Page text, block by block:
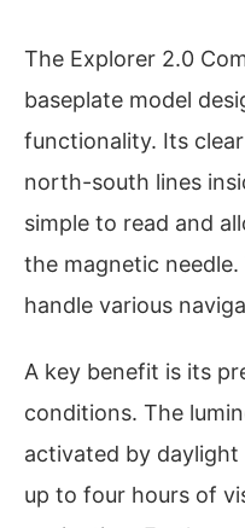
The Explorer 2.0
baseplate model
functionality. Its
north-south lines
simple to read and
the magnetic
handle various
A key benefit is its
conditions. The
activated by
up to four hours of